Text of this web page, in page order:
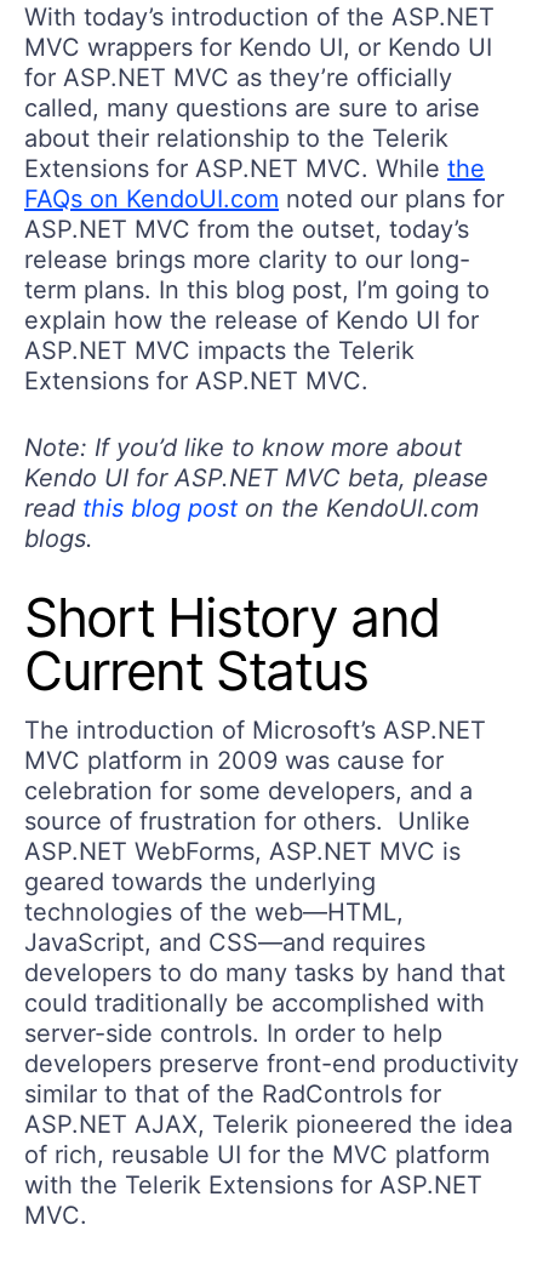
With today’s introduction of the ASP.NET
MVC wrappers for Kendo UI, or Kendo UI
for ASP.NET MVC as they’re officially
called, many questions are sure to arise
about their relationship to the Telerik
Extensions for ASP.NET MVC. While the
FAQs on KendoUI.com noted our plans for
ASP.NET MVC from the outset, today’s
release brings more clarity to our long-
term plans. In this blog post, I’m going to
explain how the release of Kendo UI for
ASP.NET MVC impacts the Telerik
Extensions for ASP.NET MVC.
Note: If you’d like to know more about
Kendo UI for ASP.NET MVC beta, please
read this blog post on the KendoUI.com
blogs.
Short History and
Current Status
The introduction of Microsoft’s ASP.NET
MVC platform in 2009 was cause for
celebration for some developers, and a
source of frustration for others. Unlike
ASP.NET WebForms, ASP.NET MVC is
geared towards the underlying
technologies of the web—HTML,
JavaScript, and CSS—and requires
developers to do many tasks by hand that
could traditionally be accomplished with
server-side controls. In order to help
developers preserve front-end productivity
similar to that of the RadControls for
ASP.NET AJAX, Telerik pioneered the idea
of rich, reusable UI for the MVC platform
with the Telerik Extensions for ASP.NET
MVC.